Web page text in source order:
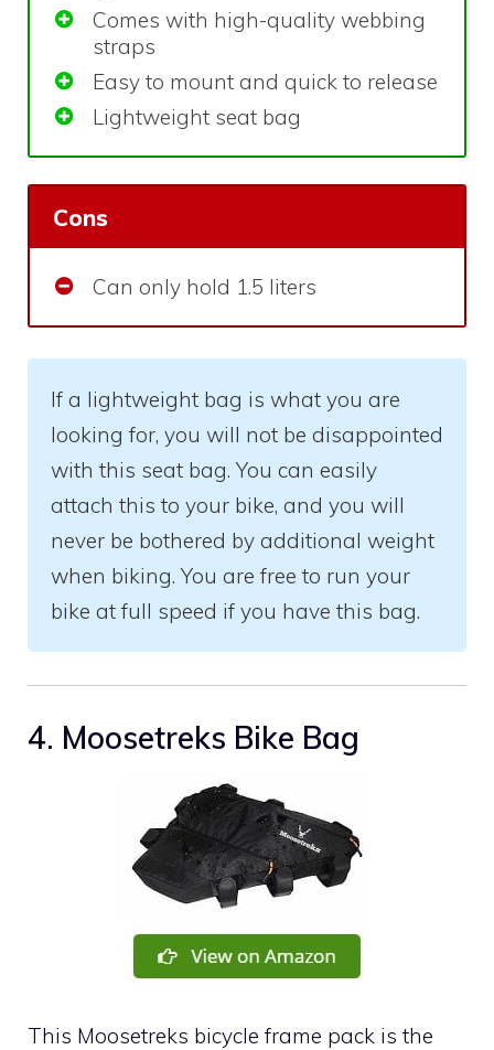
Comes with high-quality webbing
straps
Easy to mount and quick to release
Lightweight seat bag
Cons
Can only hold 1.5 liters
If a lightweight bag is what you are
looking for, you will not be disappointed
with this seat bag. You can easily
attach this to your bike, and you will
never be bothered by additional weight
when biking. You are free to run your
bike at full speed if you have this bag.
4. Moosetreks Bike Bag
This Moosetreks bicycle frame pack is the